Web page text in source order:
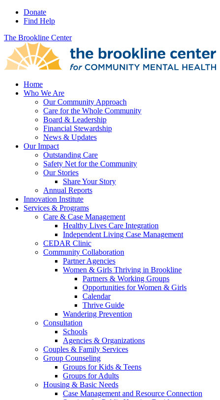
Donate
Find Help
The Brookline Center
Home
Who We Are
Our Community Approach
Care for the Whole Community
Board & Leadership
Financial Stewardship
News & Updates
Our Impact
Outstanding Care
Safety Net for the Community
Our Stories
Share Your Story
Annual Reports
Innovation Institute
Services & Programs
Care & Case Management
Healthy Lives Care Integration
Independent Living Case Management
CEDAR Clinic
Community Collaboration
Partner Agencies
Women & Girls Thriving in Brookline
Partners & Working Groups
Opportunities for Women & Girls
Calendar
Thrive Guide
Wandering Prevention
Consultation
Schools
Agencies & Organizations
Couples & Family Services
Group Counseling
Groups for Kids & Teens
Groups for Adults
Housing & Basic Needs
Case Management and Resource Connection